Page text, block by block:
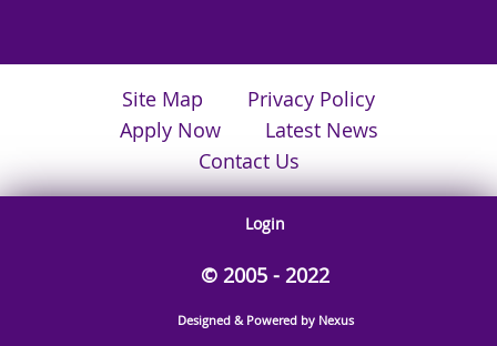
Site Map
Privacy Policy
Apply Now
Latest News
Contact Us
Login
© 2005 - 2022
Designed & Powered by Nexus